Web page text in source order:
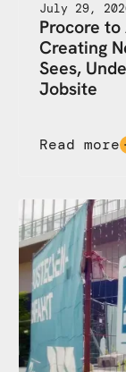
July 29,
Procore
Creating
Sees,
Jobsite
Read more